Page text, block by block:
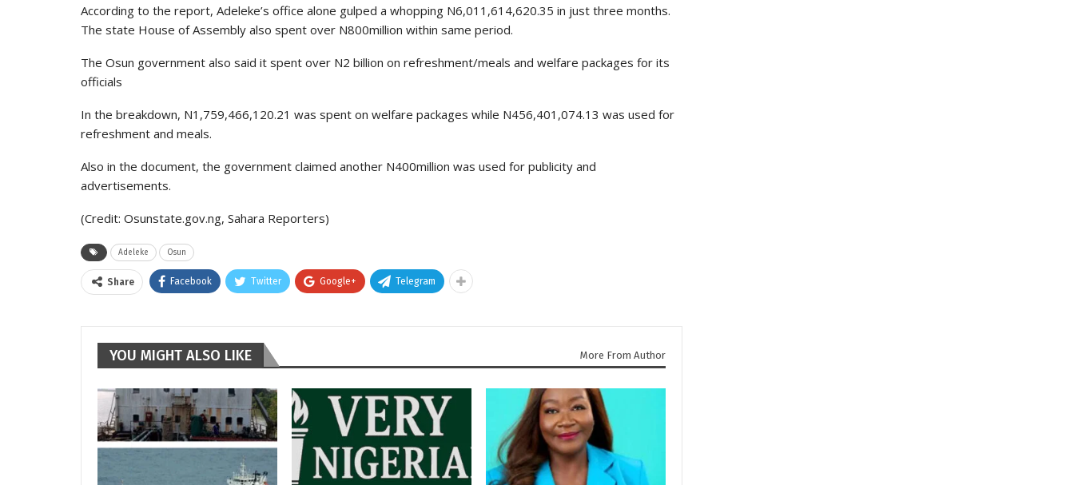
According to the report, Adeleke’s office alone gulped a whopping N6,011,614,620.35 in just three months.
The state House of Assembly also spent over N800million within same period.
The Osun government also said it spent over N2 billion on refreshment/meals and welfare packages for its
officials
In the breakdown, N1,759,466,120.21 was spent on welfare packages while N456,401,074.13 was used for
refreshment and meals.
Also in the document, the government claimed another N400million was used for publicity and
advertisements.
(Credit: Osunstate.gov.ng, Sahara Reporters)
Adeleke Osun
Share Facebook Twitter Google+ Telegram
YOU MIGHT ALSO LIKE More From Author